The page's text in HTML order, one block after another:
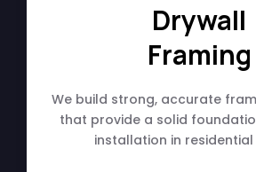
Drywall
Framing
We build strong, accurate
that provide a solid
installation in residential